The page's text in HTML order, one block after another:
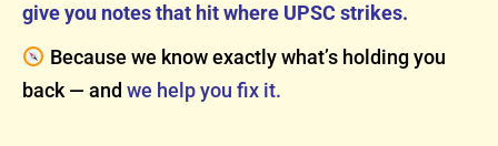
give you notes that hit where UPSC strikes.
Because we know exactly what’s holding you
back — and we help you fix it.